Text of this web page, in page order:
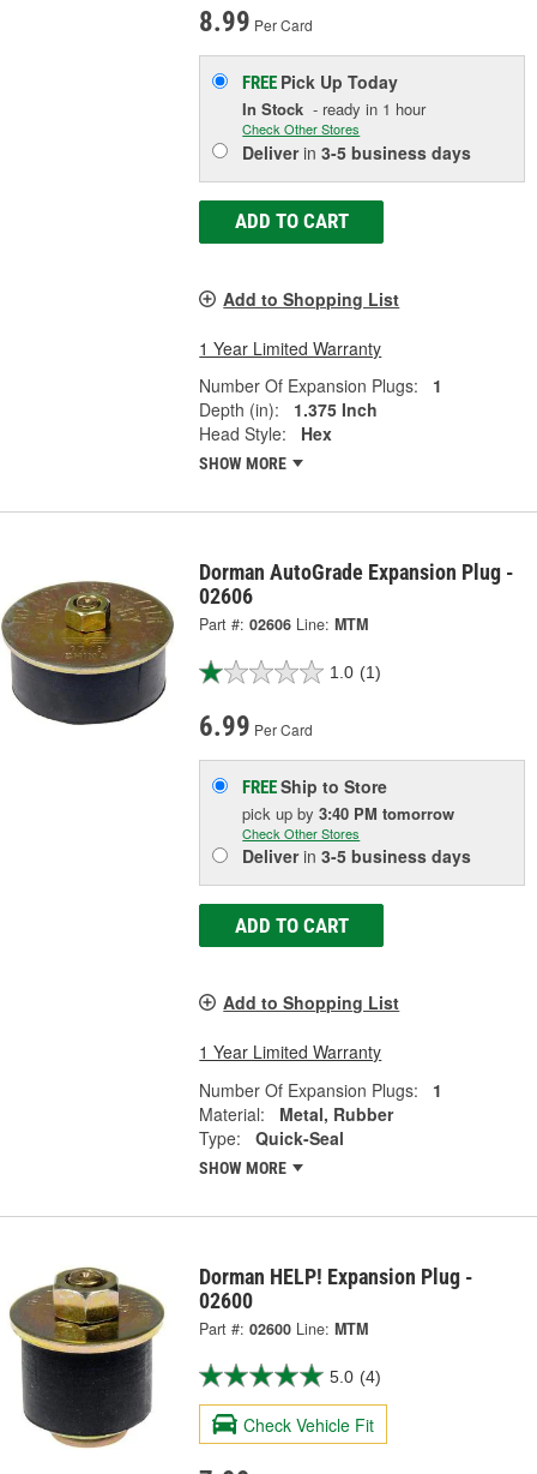
8.99 Per Card
FREE Pick UpToday
In Stock - ready in 1 hour
Check Other Stores
Deliverin3-5 business days
ADD TO CART
Add to Shopping List
1 Year Limited Warranty
Number Of Expansion Plugs:
1
Depth (in):
1.375 Inch
Head Style:
Hex
SHOW MORE
Dorman AutoGrade Expansion Plug -
02606
Part #: 02606 Line: MTM
1.0 (1)
6.99 Per Card
FREEShip to Store
pick upby3:40 PM tomorrow
Check Other Stores
Deliverin3-5 business days
ADD TO CART
Add to Shopping List
1 Year Limited Warranty
Number Of Expansion Plugs:
1
Material:
Metal, Rubber
Type:
Quick-Seal
SHOW MORE
Dorman HELP! Expansion Plug -
02600
Part #: 02600 Line: MTM
5.0 (4)
Check Vehicle Fit